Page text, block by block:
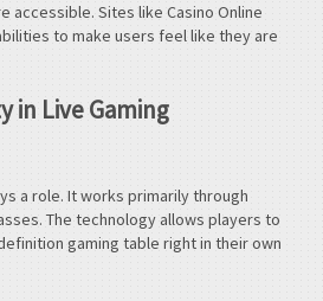
accessible. Sites like Casino Online
to make users feel like they are
in Live Gaming
a role. It works primarily through
The technology allows players to
gaming table right in their own